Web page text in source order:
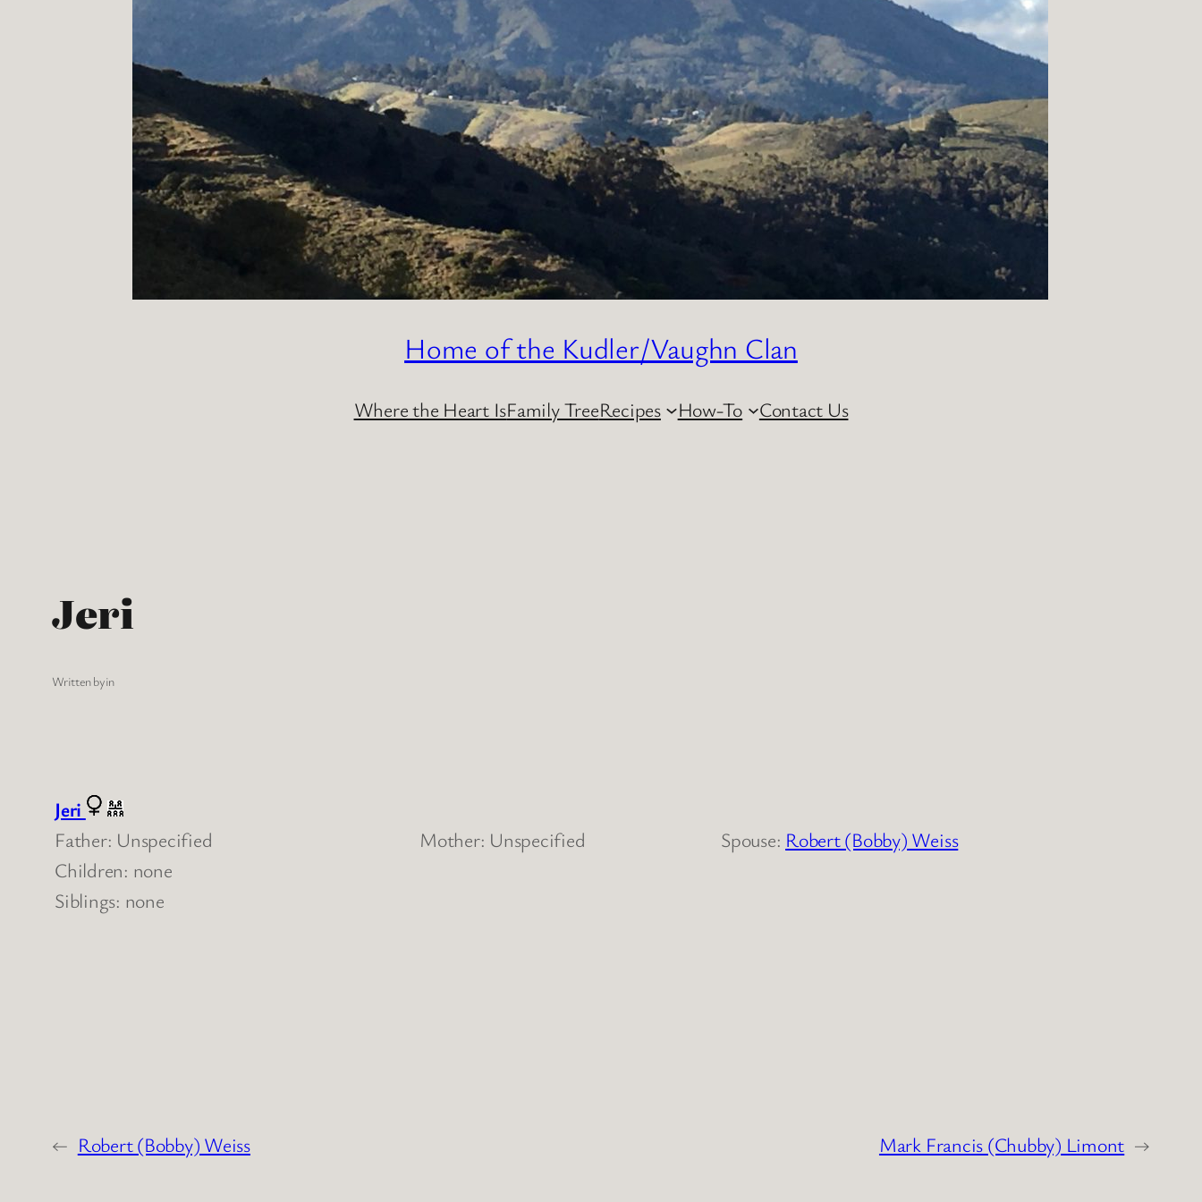
Home of the Kudler/Vaughn Clan
Where the Heart IsFamily TreeRecipes How-To Contact Us
Jeri
Written byin
Jeri
Father: Unspecified
Mother: Unspecified Spouse: Robert (Bobby) Weiss
Children: none
Siblings: none
← Robert (Bobby) Weiss Mark Francis (Chubby) Limont →